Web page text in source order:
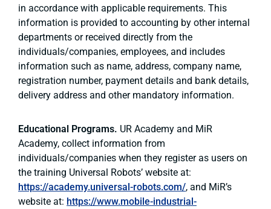
in accordance with applicable requirements. This
information is provided to accounting by other internal
departments or received directly from the
individuals/companies, employees, and includes
information such as name, address, company name,
registration number, payment details and bank details,
delivery address and other mandatory information.
Educational Programs. UR Academy and MiR
Academy, collect information from
individuals/companies when they register as users on
the training Universal Robots’ website at:
https://academy.universal-robots.com/, and MiR’s
website at: https://www.mobile-industrial-